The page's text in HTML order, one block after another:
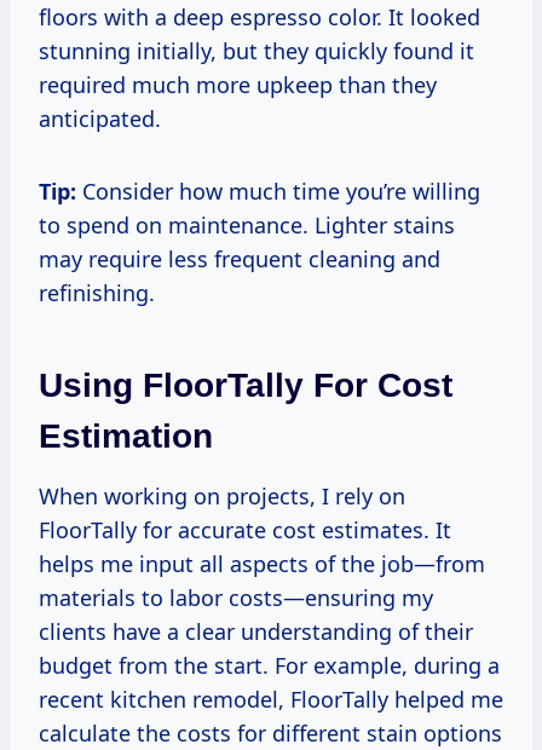
floors with a deep espresso color. It looked
stunning initially, but they quickly found it
required much more upkeep than they
anticipated.
Tip: Consider how much time you’re willing
to spend on maintenance. Lighter stains
may require less frequent cleaning and
refinishing.
Using FloorTally For Cost
Estimation
When working on projects, I rely on
FloorTally for accurate cost estimates. It
helps me input all aspects of the job—from
materials to labor costs—ensuring my
clients have a clear understanding of their
budget from the start. For example, during a
recent kitchen remodel, FloorTally helped me
calculate the costs for different stain options